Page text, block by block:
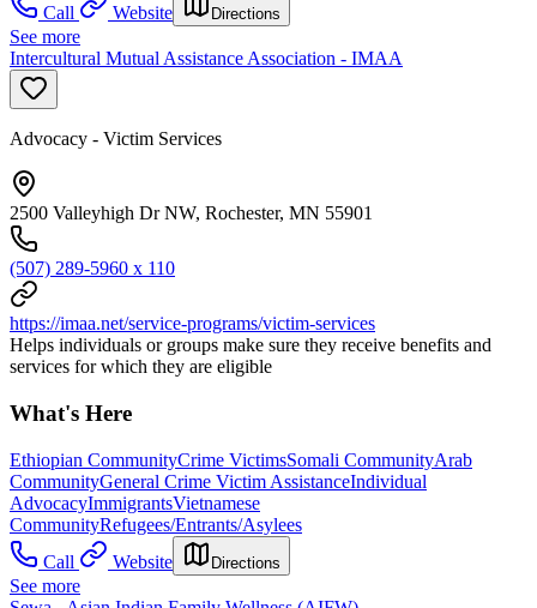
Call
Website Directions
See more
Intercultural Mutual Assistance Association - IMAA
Advocacy - Victim Services
2500 Valleyhigh Dr NW, Rochester, MN 55901
(507) 289-5960 x 110
https://imaa.net/service-programs/victim-services
Helps individuals or groups make sure they receive benefits and
services for which they are eligible
What's Here
Ethiopian CommunityCrime VictimsSomali CommunityArab
CommunityGeneral Crime Victim AssistanceIndividual
AdvocacyImmigrantsVietnamese
CommunityRefugees/Entrants/Asylees
Call
Website Directions
See more